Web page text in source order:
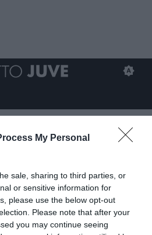
My Personal
sale, sharing to third parties, or
or sensitive information for
please use the below opt-out
Please note that after your
you may continue seeing
di Teun